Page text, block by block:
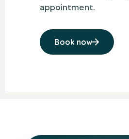
appointment.
Book now